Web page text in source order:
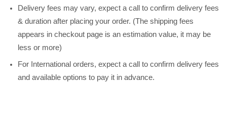
Delivery fees may vary, expect a call to confirm delivery fees
& duration after placing your order. (The shipping fees
appears in checkout page is an estimation value, it may be
less or more)
For International orders, expect a call to confirm delivery fees
and available options to pay it in advance.